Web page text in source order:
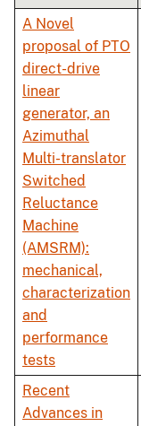
A Novel
proposal of PTO
direct-drive
linear
generator, an
Azimuthal
Multi-translator
Switched
Reluctance
Machine
(AMSRM):
mechanical,
characterization
and
performance
tests
Recent
Advances in